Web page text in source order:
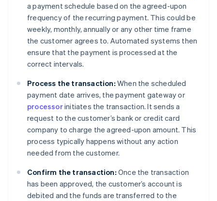
a payment schedule based on the agreed-upon
frequency of the recurring payment. This could be
weekly, monthly, annually or any other time frame
the customer agrees to. Automated systems then
ensure that the payment is processed at the
correct intervals.
Process the transaction: When the scheduled
payment date arrives, the payment gateway or
processorinitiates the transaction. It sends a
request to the customer’s bank or credit card
company to charge the agreed-upon amount. This
process typically happens without any action
needed from the customer.
Confirm the transaction: Once the transaction
has been approved, the customer’s account is
debited and the funds are transferred to the